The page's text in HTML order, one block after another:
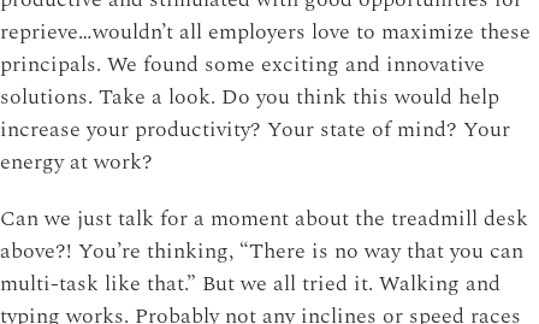
reprieve…wouldn’t all employers love to maximize these
principals. We found some exciting and innovative
solutions. Take a look. Do you think this would help
increase your productivity? Your state of mind? Your
energy at work?
Can we just talk for a moment about the treadmill desk
above?! You’re thinking, “There is no way that you can
multi-task like that.” But we all tried it. Walking and
typing works. Probably not any inclines or speed races